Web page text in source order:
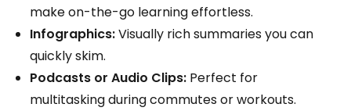
make on-the-go learning effortless.
Infographics:Visually rich summaries you can
quickly skim.
Podcasts or Audio Clips: Perfect for
multitasking during commutes or workouts.